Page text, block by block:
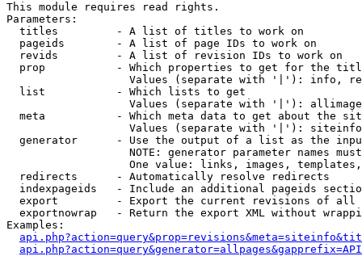
This module requires read rights.
Parameters:
  titles         - A list of titles to work on
  pageids        - A list of page IDs to work on
  revids         - A list of revision IDs to work on
prop           - Which properties to get for the
Values (separate with '|'): info,
  list           - Which lists to get
Values (separate with '|'):
meta           - Which meta data to get about the
Values (separate with '|'):
generator      - Use the output of a list as the
NOTE: generator parameter names
One value: links, images,
  redirects      - Automatically resolve redirects
indexpageids   - Include an additional pageids
export         - Export the current revisions of all
exportnowrap   - Return the export XML without
Examples: